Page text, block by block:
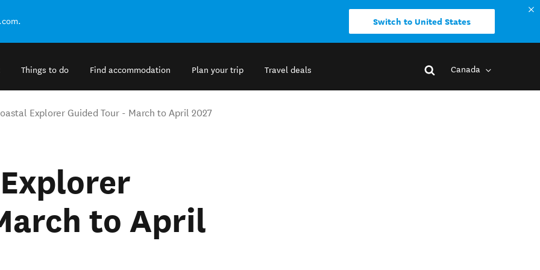
Switch to United States
Things to do Find accommodation Plan your trip Travel deals Canada
Explorer Guided Tour - March to April 2027
to April